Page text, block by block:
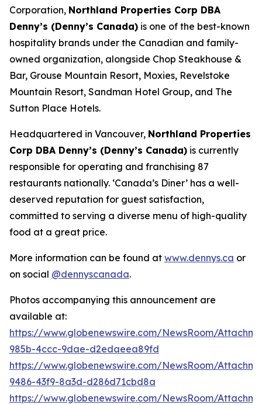
Corporation, Northland Properties Corp DBA
Denny’s (Denny’s Canada) is one of the best-known
hospitality brands under the Canadian and family-
owned organization, alongside Chop Steakhouse &
Bar, Grouse Mountain Resort, Moxies, Revelstoke
Mountain Resort, Sandman Hotel Group, and The
Sutton Place Hotels.
Headquartered in Vancouver, Northland Properties
Corp DBA Denny’s (Denny’s Canada) is currently
responsible for operating and franchising 87
restaurants nationally. ‘Canada’s Diner’ has a well-
deserved reputation for guest satisfaction,
committed to serving a diverse menu of high-quality
food at a great price.
More information can be found at www.dennys.ca or
on social @dennyscanada.
Photos accompanying this announcement are
available at:
https://www.globenewswire.com/NewsRoom/
985b-4ccc-9dae-d2edaeea89fd
https://www.globenewswire.com/NewsRoom/
9486-43f9-8a3d-d286d71cbd8a
https://www.globenewswire.com/NewsRoom/